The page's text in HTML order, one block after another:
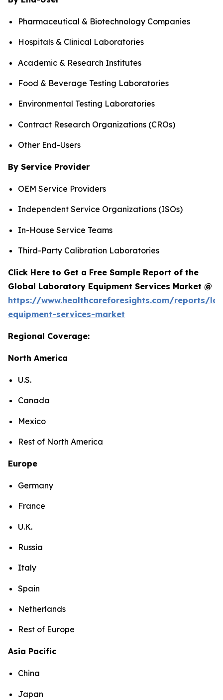
Pharmaceutical & Biotechnology Companies
Hospitals & Clinical Laboratories
Academic & Research Institutes
Food & Beverage Testing Laboratories
Environmental Testing Laboratories
Contract Research Organizations (CROs)
Other End-Users
By Service Provider
OEM Service Providers
Independent Service Organizations (ISOs)
In-House Service Teams
Third-Party Calibration Laboratories
Click Here to Get a Free Sample Report of the
Global Laboratory Equipment Services Market @
https://www.healthcareforesights.com/reports/
equipment-services-market
Regional Coverage:
North America
U.S.
Canada
Mexico
Rest of North America
Europe
Germany
France
U.K.
Russia
Italy
Spain
Netherlands
Rest of Europe
Asia Pacific
China
Japan